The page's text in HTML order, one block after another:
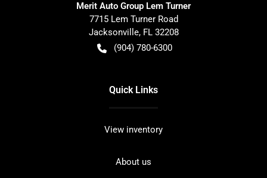
Merit Auto Group Lem Turner
7715 Lem Turner Road
Jacksonville, FL 32208
(904) 780-6300
Quick Links
View inventory
About us